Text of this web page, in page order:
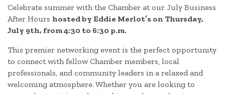
Celebrate summer with the Chamber at our July Business
After Hours hosted by Eddie Merlot’s on Thursday,
July 9th, from 4:30 to 6:30 p.m.
This premier networking event is the perfect opportunity
to connect with fellow Chamber members, local
professionals, and community leaders in a relaxed and
welcoming atmosphere. Whether you are looking to